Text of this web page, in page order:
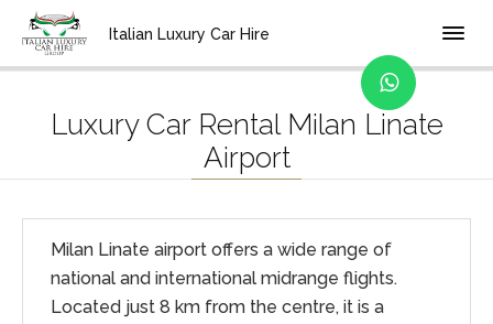
Italian Luxury Car Hire
Home Location
Luxury Car Rental Milan Linate
Airport
Milan Linate airport offers a wide range of
national and international midrange flights.
Located just 8 km from the centre, it is a